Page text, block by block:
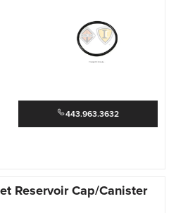
443.963.3632
Reservoir Cap/Canister